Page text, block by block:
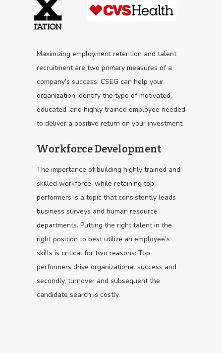
Maximizing employment retention and talent
recruitment are two primary measures of a
company’s success. CSEG can help your
organization identify the type of motivated,
educated, and highly trained employee needed
to deliver a positive return on your investment.
Workforce Development
The importance of building highly trained and
skilled workforce, while retaining top
performers is a topic that consistently leads
business surveys and human resource
departments. Putting the right talent in the
right position to best utilize an employee’s
skills is critical for two reasons: Top
performers drive organizational success and
secondly, turnover and subsequent the
candidate search is costly.